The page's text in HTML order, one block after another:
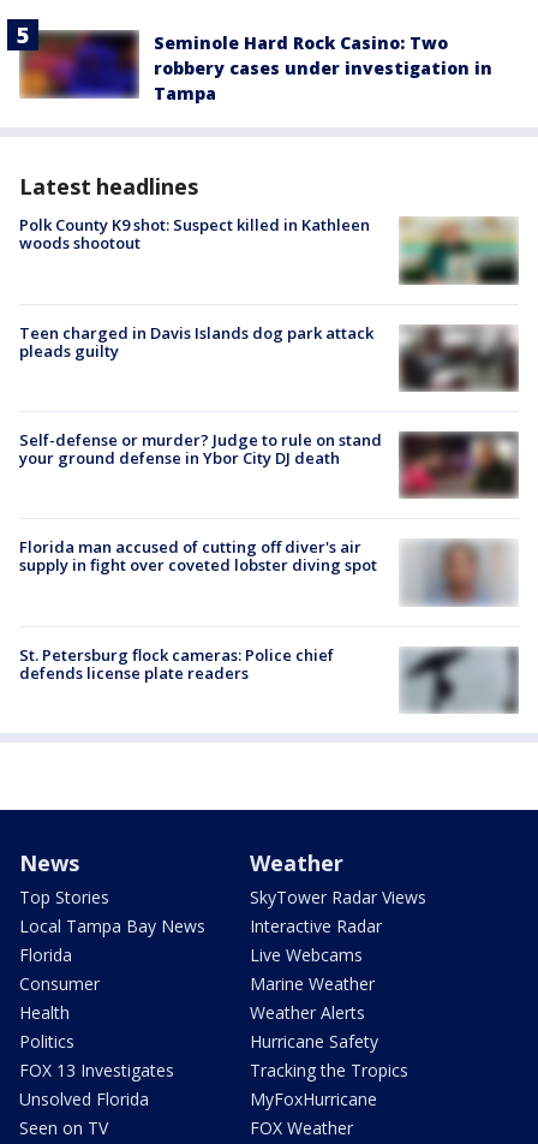
Seminole Hard Rock Casino: Two
robbery cases under investigation in
Tampa
Latest headlines
Polk County K9 shot: Suspect killed in Kathleen
woods shootout
Teen charged in Davis Islands dog park attack
pleads guilty
Self-defense or murder? Judge to rule on stand
your ground defense in Ybor City DJ death
Florida man accused of cutting off diver's air
supply in fight over coveted lobster diving spot
St. Petersburg flock cameras: Police chief
defends license plate readers
News
Top Stories
Local Tampa Bay News
Florida
Consumer
Health
Politics
FOX 13 Investigates
Unsolved Florida
Seen on TV
Weather
SkyTower Radar Views
Interactive Radar
Live Webcams
Marine Weather
Weather Alerts
Hurricane Safety
Tracking the Tropics
MyFoxHurricane
FOX Weather